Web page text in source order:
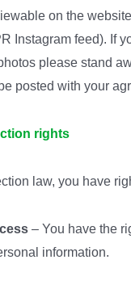
on the
Instagram feed). If
please stand
posted with your
rights
law, you have
– You have the
information.